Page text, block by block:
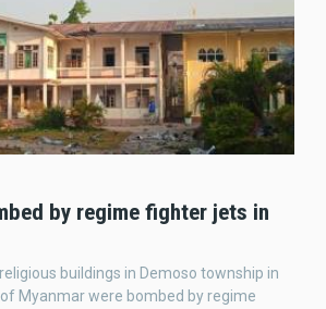
by regime fighter jets in
buildings in Demoso township in
Myanmar were bombed by regime